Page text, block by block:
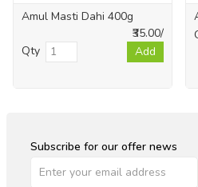
Amul Masti Dahi 400g
₹35.00/
Qty
Add
Subscribe for our offer news